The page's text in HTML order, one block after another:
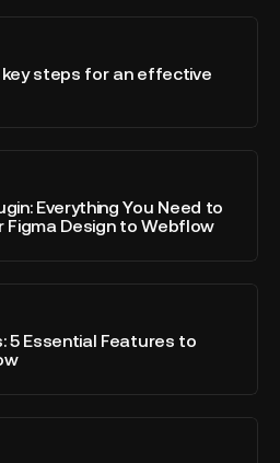
steps for an effective
Everything You Need to
Figma Design to Webflow
5 Essential Features to